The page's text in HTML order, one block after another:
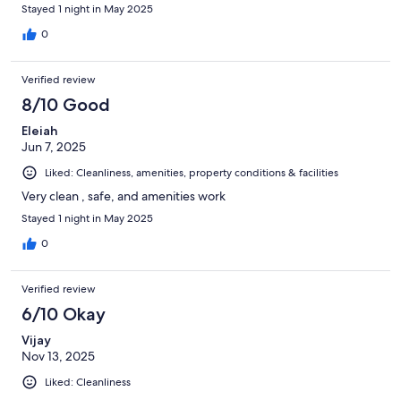
Stayed 1 night in May 2025
0
Verified review
8/10 Good
Eleiah
Jun 7, 2025
Liked: Cleanliness, amenities, property conditions & facilities
Very clean , safe, and amenities work
Stayed 1 night in May 2025
0
Verified review
6/10 Okay
Vijay
Nov 13, 2025
Liked: Cleanliness